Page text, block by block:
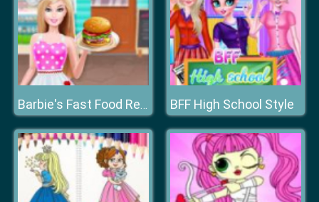
Barbie's Fast Food Restaurant BFF High School Style